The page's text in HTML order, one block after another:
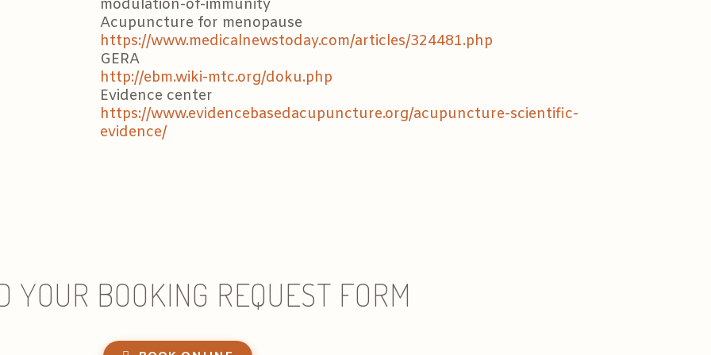
modulation-of-immunity
Acupuncture for menopause
https://www.medicalnewstoday.com/articles/324481.php
GERA
http://ebm.wiki-mtc.org/doku.php
Evidence center
https://www.evidencebasedacupuncture.org/acupuncture-scientific-
evidence/
YOUR BOOKING REQUEST FORM